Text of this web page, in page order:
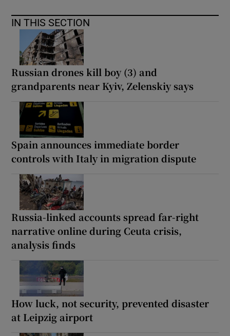
IN THIS SECTION
Russian drones kill boy (3) and
grandparents near Kyiv, Zelenskiy says
Spain announces immediate border
controls with Italy in migration dispute
Russia-linked accounts spread far-right
narrative online during Ceuta crisis,
analysis finds
How luck, not security, prevented disaster
at Leipzig airport